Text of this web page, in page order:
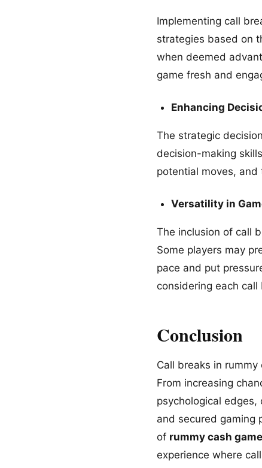
Implementing call
strategies based on
when deemed
game fresh and
Enhancing
The strategic
decision-making
potential moves, and
Versatility in
The inclusion of call
Some players may
pace and put
considering each
Conclusion
Call breaks in
From increasing
psychological
and secured gaming
of rummy cash
experience where